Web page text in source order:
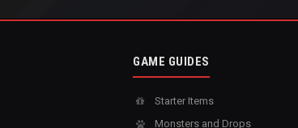
GAME GUIDES
Starter Items
Monsters and Drops